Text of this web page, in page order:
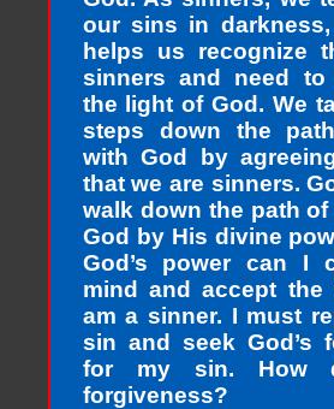
our sins in
helps us recognize
sinners and need to
the light of God. We
steps down the
with God by
that we are sinners.
walk down the path of
God by His divine
God’s power can I
mind and accept the
am a sinner. I must
sin and seek God’s
for my sin. How
forgiveness?